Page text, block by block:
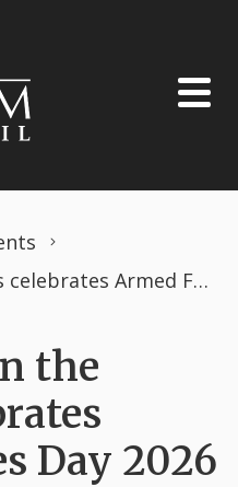
Faversham in the Forties celebrates Armed Forces Day 2026
the
Day 2026